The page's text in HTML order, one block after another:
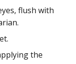
flush with
the